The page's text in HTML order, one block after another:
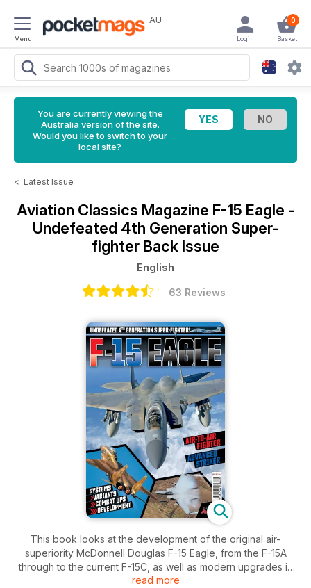
Menu
AU 0
Basket
Login
You are currently viewing the
Australia version of the site.
Would you like to switch to your
local site?
< Latest Issue
Aviation Classics Magazine F-15 Eagle -
Undefeated 4th Generation Super-
fighter Back Issue
English
63 Reviews
This book looks at the development of the original air-
superiority McDonnell Douglas F-15 Eagle, from the F-15A
through to the current F-15C, as well as modern upgrades in
the pipeline or proposed by Boeing, who from 1997 took
read more